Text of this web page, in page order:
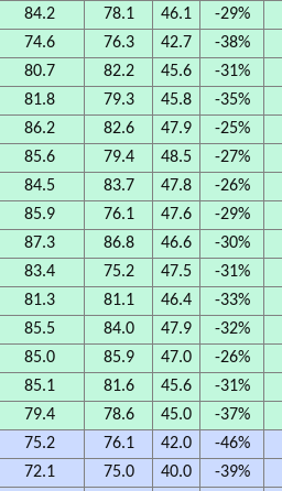
84.2 78.1 46.1
-29%
74.6 76.3 42.7
-38%
80.7 82.2 45.6
-31%
81.8 79.3 45.8
-35%
86.2 82.6 47.9
-25%
85.6 79.4 48.5
-27%
84.5 83.7 47.8
-26%
85.9 76.1 47.6
-29%
87.3 86.8 46.6
-30%
83.4 75.2 47.5
-31%
81.3 81.1 46.4
-33%
85.5 84.0 47.9
-32%
85.0 85.9 47.0
-26%
85.1 81.6 45.6
-31%
79.4 78.6 45.0
-37%
75.2 76.1 42.0
-46%
72.1 75.0 40.0
-39%